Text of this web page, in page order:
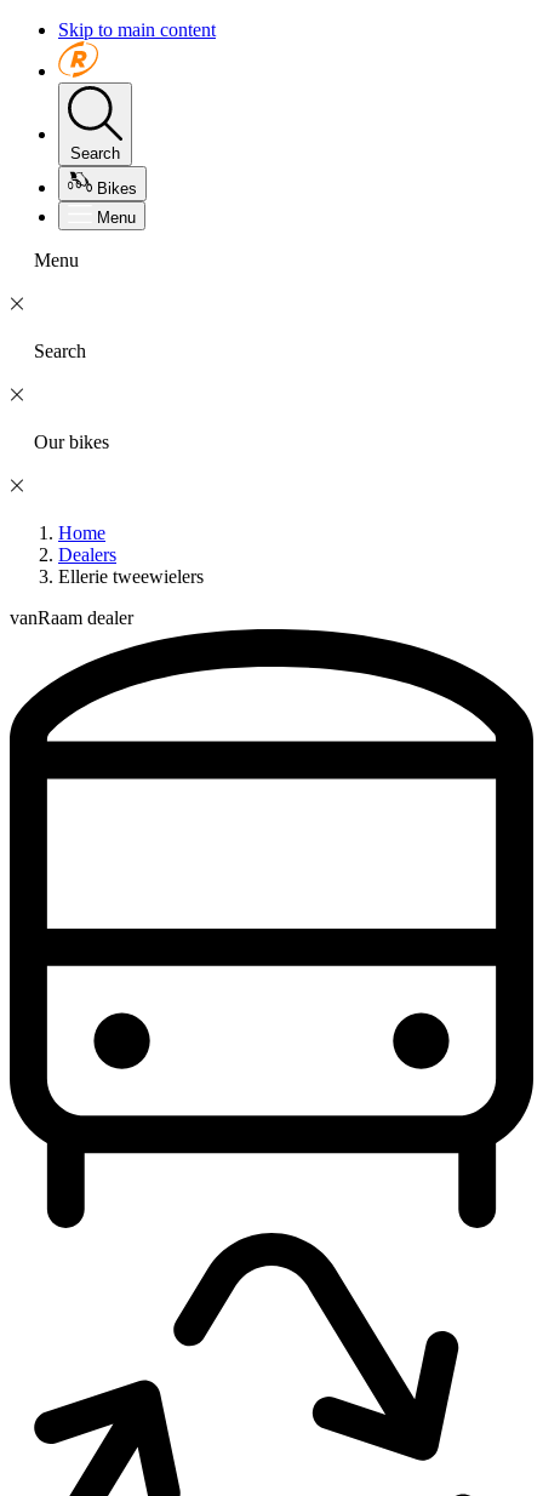
Skip to main content
Search
Bikes
Menu
Menu
Search
Our bikes
Home
Dealers
Ellerie tweewielers
vanRaam dealer